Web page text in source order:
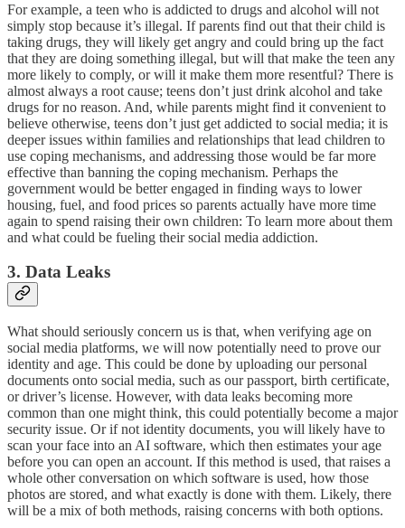
For example, a teen who is addicted to drugs and alcohol will not
simply stop because it’s illegal. If parents find out that their child is
taking drugs, they will likely get angry and could bring up the fact
that they are doing something illegal, but will that make the teen any
more likely to comply, or will it make them more resentful? There is
almost always a root cause; teens don’t just drink alcohol and take
drugs for no reason. And, while parents might find it convenient to
believe otherwise, teens don’t just get addicted to social media; it is
deeper issues within families and relationships that lead children to
use coping mechanisms, and addressing those would be far more
effective than banning the coping mechanism. Perhaps the
government would be better engaged in finding ways to lower
housing, fuel, and food prices so parents actually have more time
again to spend raising their own children: To learn more about them
and what could be fueling their social media addiction.
3. Data Leaks
What should seriously concern us is that, when verifying age on
social media platforms, we will now potentially need to prove our
identity and age. This could be done by uploading our personal
documents onto social media, such as our passport, birth certificate,
or driver’s license. However, with data leaks becoming more
common than one might think, this could potentially become a major
security issue. Or if not identity documents, you will likely have to
scan your face into an AI software, which then estimates your age
before you can open an account. If this method is used, that raises a
whole other conversation on which software is used, how those
photos are stored, and what exactly is done with them. Likely, there
will be a mix of both methods, raising concerns with both options.